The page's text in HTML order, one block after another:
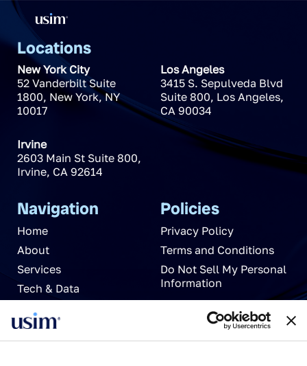
Locations
New York City
52 Vanderbilt Suite
1800, New York,NY
10017
Los Angeles
3415 S. Sepulveda Blvd
Suite 800, Los Angeles,
CA 90034
Irvine
2603 Main St Suite 800,
Irvine, CA 92614
Navigation
Home
About
Services
Tech & Data
Careers
Partnerships
Policies
Privacy Policy
Terms and Conditions
Do Not Sell My Personal
Information